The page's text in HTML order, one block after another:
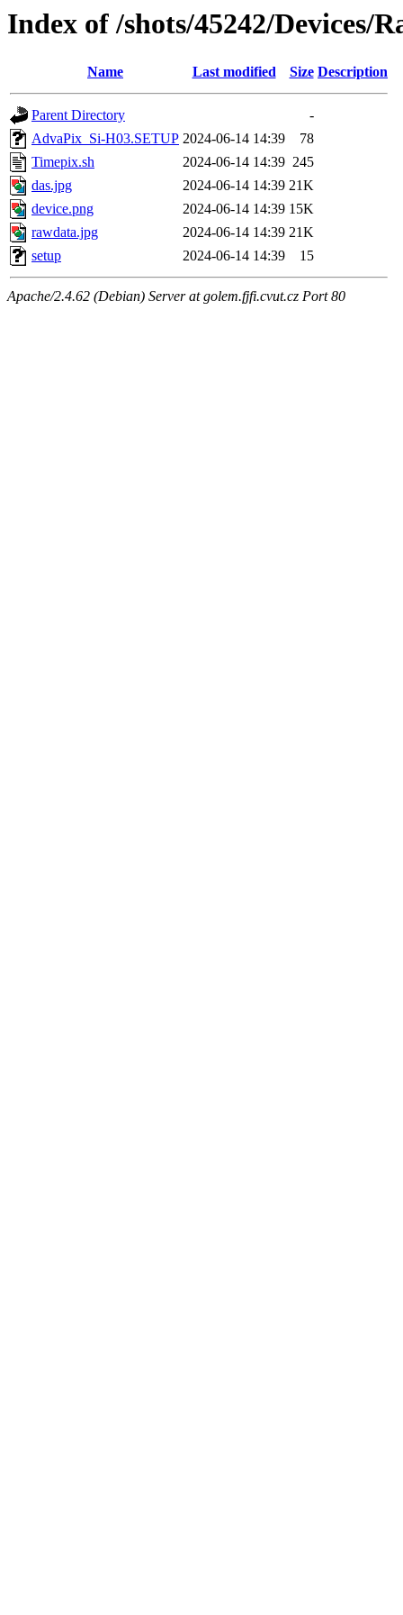
Index of /shots/45242/Devices/
Name Last modified Size Description
Parent Directory
-
AdvaPix_Si-H03.SETUP 2024-06-14 14:39
78
Timepix.sh
2024-06-14 14:39 245
das.jpg
2024-06-14 14:39 21K
device.png
2024-06-14 14:39 15K
rawdata.jpg
2024-06-14 14:39 21K
setup
2024-06-14 14:39 15
Apache/2.4.62 (Debian) Server at golem.fjfi.cvut.cz Port 80